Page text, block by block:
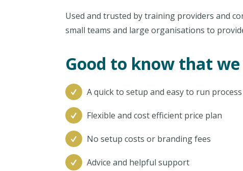
Used and trusted by training providers and
small teams and large organisations to
Good to know that
A quick to setup and easy to run process
Flexible and cost efficient price plan
No setup costs or branding fees
Advice and helpful support